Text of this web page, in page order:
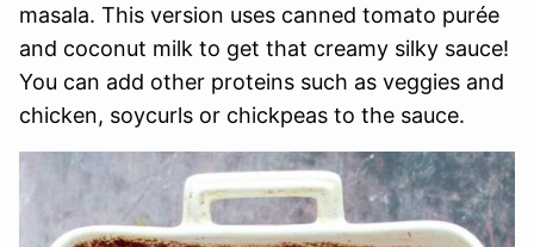
masala. This version uses canned tomato purée
and coconut milk to get that creamy silky sauce!
You can add other proteins such as veggies and
chicken, soycurls or chickpeas to the sauce.